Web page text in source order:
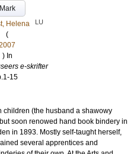
Mark
Helena
LU
(
) In
e-skrifter
15
children (the husband a shawowy
soon renowed hand book bindery in
in 1893. Mostly self-taught herself,
several apprentices and